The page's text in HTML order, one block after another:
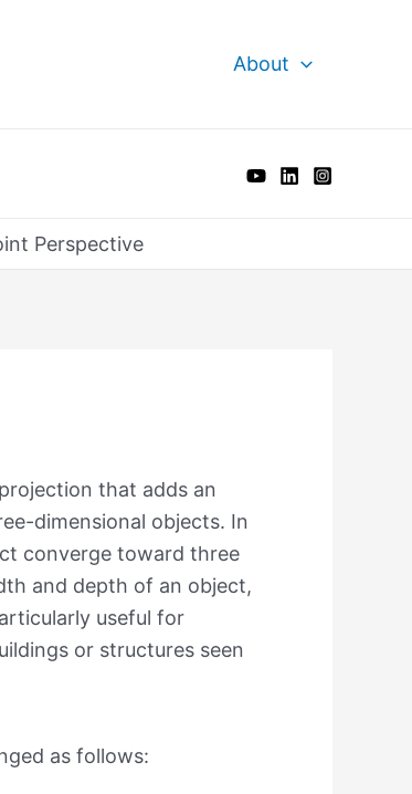
About
Perspective
that adds an
dimensional objects. In
converge toward three
and depth of an object,
useful for
or structures seen
as follows: